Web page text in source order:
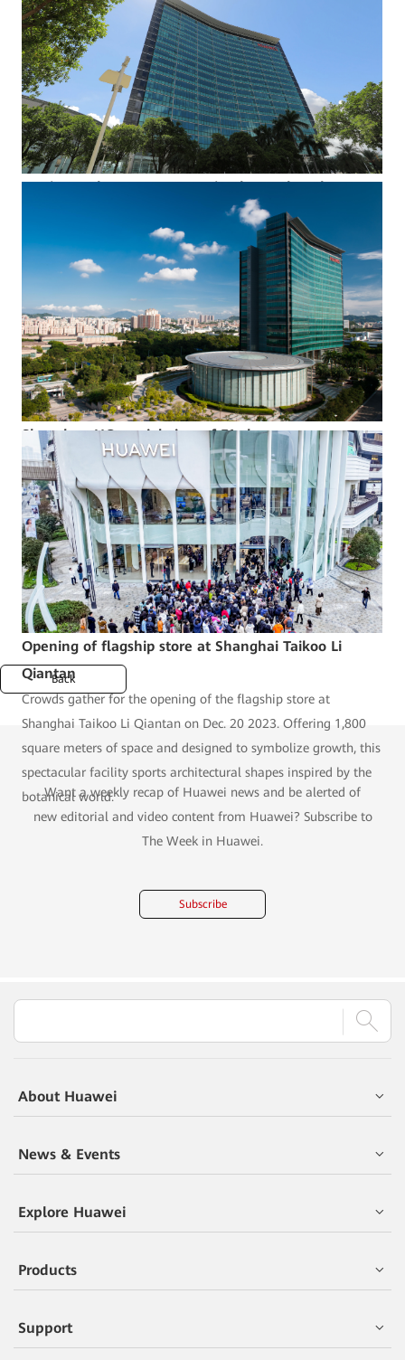
store that opened on Dec. 20 2023 is large enough for small
events. Offering 1,800 square meters of space and designed to
symbolize growth, this spectacular facility sports architectural
shapes inspired by the botanical world.
Iconic HQ skyscraper at Bantian base, Shenzhen
The iconic skyscraper, "Building F1," towering above company
HQ in Bantian, Shenzhen, China.
Shenzhen HQ, aerial view of F1 skyscraper
An aerial view of Huawei's iconic skyscraper at Shenzhen HQ -
-Building F1-- and its adjacent press conference hall.
Opening of flagship store at Shanghai Taikoo Li
Qiantan
Crowds gather for the opening of the flagship store at
Shanghai Taikoo Li Qiantan on Dec. 20 2023. Offering 1,800
square meters of space and designed to symbolize growth, this
spectacular facility sports architectural shapes inspired by the
botanical world.
Back
Want a weekly recap of Huawei news and be alerted of
new editorial and video content from Huawei? Subscribe to
The Week in Huawei.
Subscribe
About Huawei
News & Events
Explore Huawei
Products
Support